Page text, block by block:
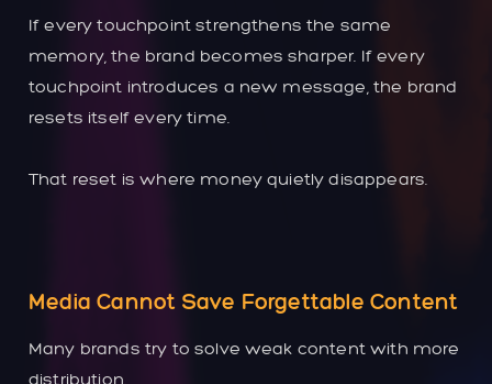
If every touchpoint strengthens the same
memory, the brand becomes sharper. If every
touchpoint introduces a new message, the brand
resets itself every time.
That reset is where money quietly disappears.
Media Cannot Save Forgettable Content
Many brands try to solve weak content with more
distribution.